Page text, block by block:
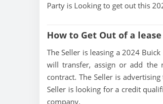
Party is Looking to get out this
How to Get Out of a lease
The Seller is leasing a 2024
will transfer, assign or add the
contract. The Seller is
Seller is looking for a credit
company.